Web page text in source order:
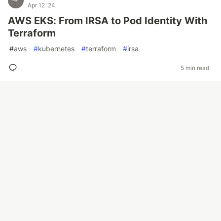
Apr 12 '24
AWS EKS: From IRSA to Pod Identity With
Terraform
#aws #kubernetes #terraform #irsa
5 min read